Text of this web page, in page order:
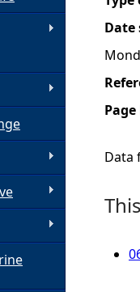
r
e
Date
Data